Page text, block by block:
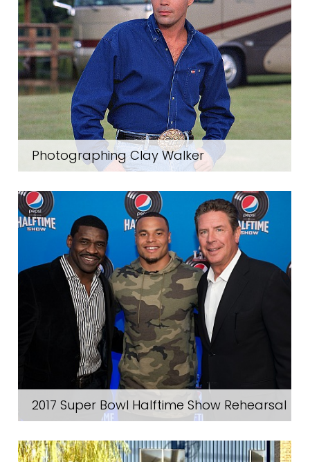
Photographing Clay Walker
2017 Super Bowl Halftime Show Rehearsal